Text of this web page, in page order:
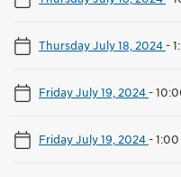
Thursday July 18, 2024-
Friday July 19, 2024-
Friday July 19, 2024-